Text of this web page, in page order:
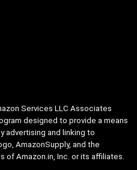
Services LLC Associates
designed to provide a means
advertising and linking to
AmazonSupply, and the
of Amazon.in, Inc. or its affiliates.